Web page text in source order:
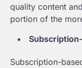
quality content
portion of the
Subscription-